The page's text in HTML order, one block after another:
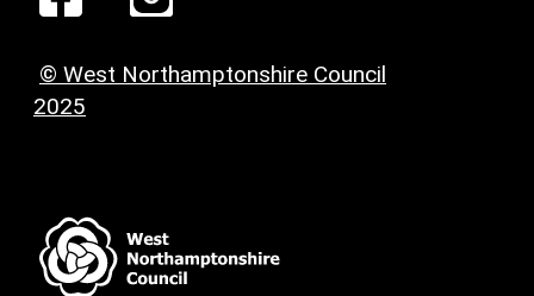
© West Northamptonshire Council
2025